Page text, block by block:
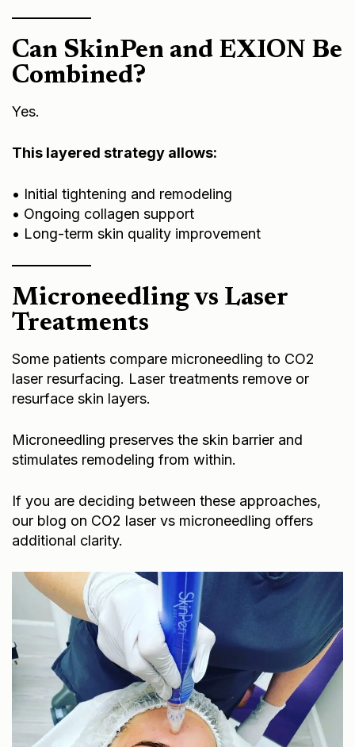
Can SkinPen and EXION Be
Combined?
Yes.
This layered strategy allows:
• Initial tightening and remodeling
• Ongoing collagen support
• Long-term skin quality improvement
Microneedling vs Laser
Treatments
Some patients compare microneedling to CO2
laser resurfacing
. Laser treatments remove or
resurface skin layers.
Microneedling preserves the skin barrier and
stimulates remodeling from within.
If you are deciding between these approaches,
our blog on CO2 laser vs microneedling
offers
additional clarity.